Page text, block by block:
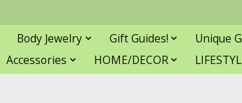
Body Jewelry Gift Guides!
Unique
Accessories HOME/DECOR